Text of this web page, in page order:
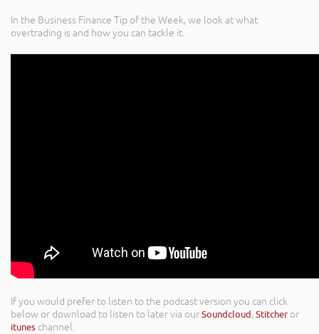
In the Business Finance Tip of the Week, we look at what
overtrading is and how you can tackle it.
If you would prefer to listen to the podcast version you can click
below or download to listen to later via ourSoundcloud,Stitcher or
itunes channel.